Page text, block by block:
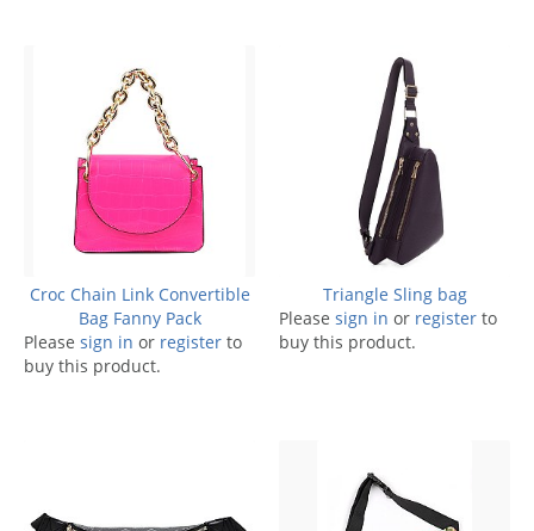
Croc Chain Link Convertible
Bag Fanny Pack
Please sign in or register to
buy this product.
Triangle Sling bag
Please sign in or register to
buy this product.